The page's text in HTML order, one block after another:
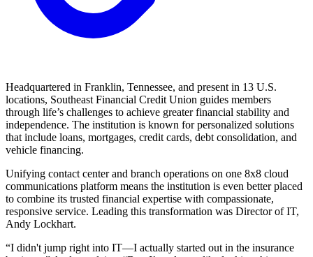
Headquartered in Franklin, Tennessee, and present in 13 U.S.
locations, Southeast Financial Credit Union guides members
through life’s challenges to achieve greater financial stability and
independence. The institution is known for personalized solutions
that include loans, mortgages, credit cards, debt consolidation, and
vehicle financing.
Unifying contact center and branch operations on one 8x8 cloud
communications platform means the institution is even better placed
to combine its trusted financial expertise with compassionate,
responsive service. Leading this transformation was Director of IT,
Andy Lockhart.
“I didn't jump right into IT—I actually started out in the insurance